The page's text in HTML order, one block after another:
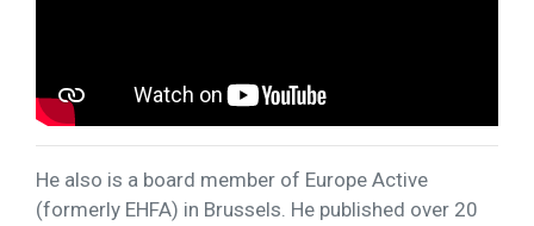
He also is a board member of Europe Active
(formerly EHFA) in Brussels. He published over 20